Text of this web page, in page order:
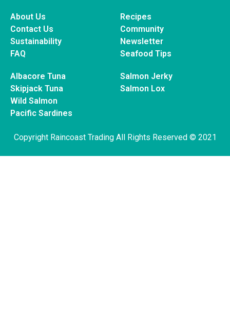
About Us
Contact Us
Sustainability
FAQ
Recipes
Community
Newsletter
Seafood Tips
Albacore Tuna
Skipjack Tuna
Wild Salmon
Pacific Sardines
Salmon Jerky
Salmon Lox
Copyright Raincoast Trading All Rights Reserved © 2021